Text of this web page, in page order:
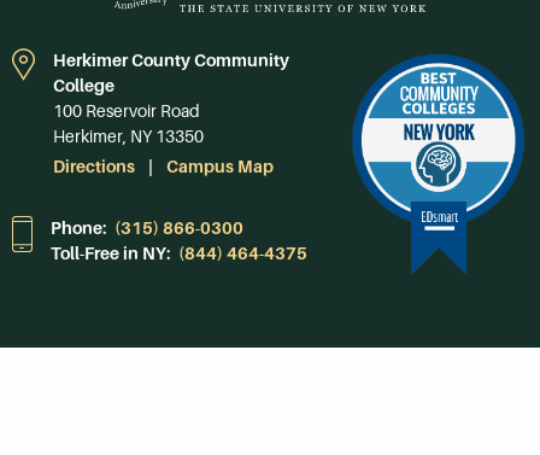
Herkimer County Community
College
100 Reservoir Road
Herkimer, NY 13350
Directions
Campus Map
Phone: (315) 866-0300
Toll-Free in NY: (844) 464-4375
Subscribe to Our